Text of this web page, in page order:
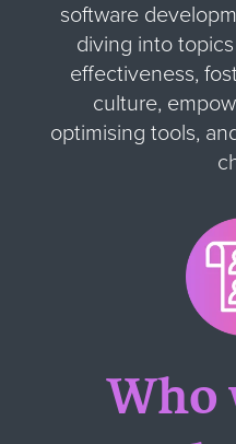
software
diving into
effectiveness,
culture,
optimising tools,
Who